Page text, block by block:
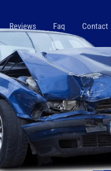
Reviews Faq Contact